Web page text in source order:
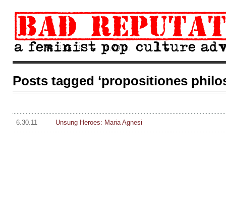
Posts tagged ‘propositiones
6.30.11 Unsung Heroes: Maria Agnesi